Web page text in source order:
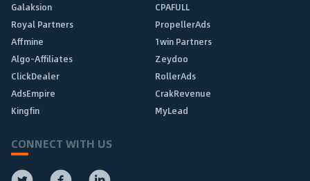
Galaksion
CPAFULL
Royal Partners
PropellerAds
Affmine
1win Partners
Algo-Affiliates
Zeydoo
ClickDealer
RollerAds
AdsEmpire
CrakRevenue
Kingfin
MyLead
CONNECT WITH US